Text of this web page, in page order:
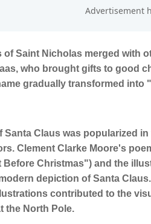
of Saint Nicholas merged with
who brought gifts to good
gradually transformed into
Santa Claus was popularized
Clement Clarke Moore's
Before Christmas") and the
depiction of Santa
contributed to the
the North Pole.